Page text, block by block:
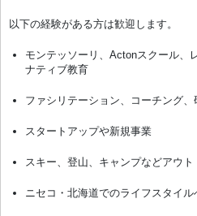
以下の経験がある方は歓迎します。
モンテッソーリ、Actonスクール、
ナティブ教育
ファシリテーション、コーチング、
スタートアップや新規事業
スキー、登山、キャンプなどアウ
ニセコ・北海道でのライフスタイル